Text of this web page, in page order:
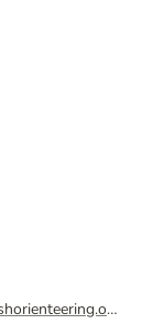
https://www.britishorienteering.org.uk/index.php?pg=event&event=88662